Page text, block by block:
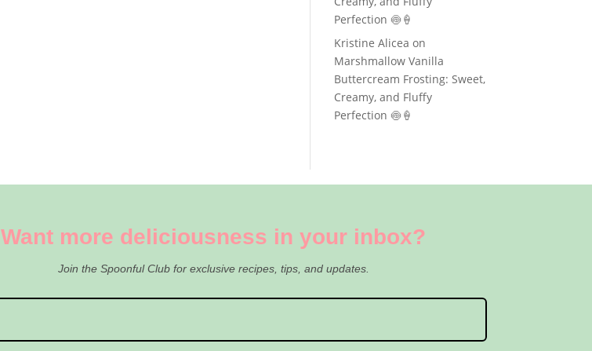
Perfection 🍥🍦
Kristine Alicea on
Marshmallow Vanilla
Buttercream Frosting: Sweet,
Creamy, and Fluffy
Perfection 🍥🍦
Want more deliciousness in your inbox?
Join the Spoonful Club for exclusive recipes, tips, and updates.